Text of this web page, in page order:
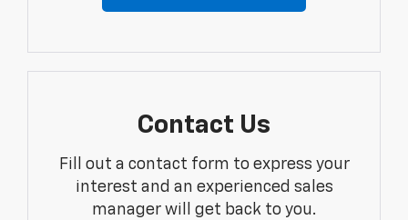
Contact Us
Fill out a contact form to express your
interest and an experienced sales
manager will get back to you.